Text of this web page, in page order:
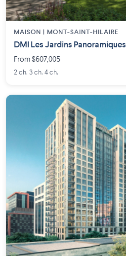
MAISON | MONT-SAINT-HILAIRE
DMI Les Jardins Panoramiques
From $607,005
2 ch. 3 ch. 4 ch.